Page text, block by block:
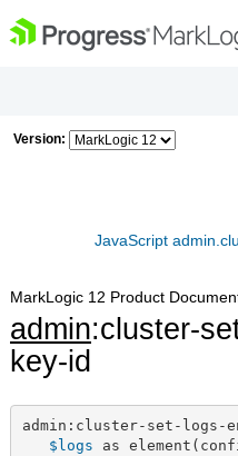
Version:
JavaScript
MarkLogic 12 Product
admin:cluster-
key-id
admin:cluster-set-logs-
$logs as